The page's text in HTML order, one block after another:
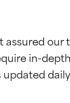
assured
in-
by
by